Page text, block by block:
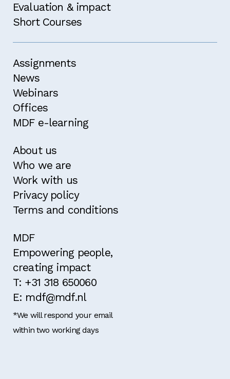
Evaluation & impact
Short Courses
Assignments
News
Webinars
Offices
MDF e-learning
About us
Who we are
Work with us
Privacy policy
Terms and conditions
MDF
Empowering people,
creating impact
T: +31 318 650060
E: mdf@mdf.nl
*We will respond your email
within two working days